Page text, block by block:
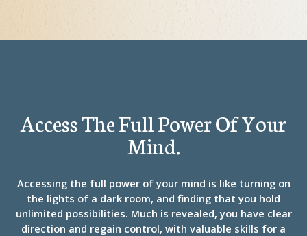
Access The Full Power Of Your
Mind.
Accessing the full power of your mind is like turning on
the lights of a dark room, and finding that you hold
unlimited possibilities. Much is revealed, you have clear
direction and regain control, with valuable skills for a